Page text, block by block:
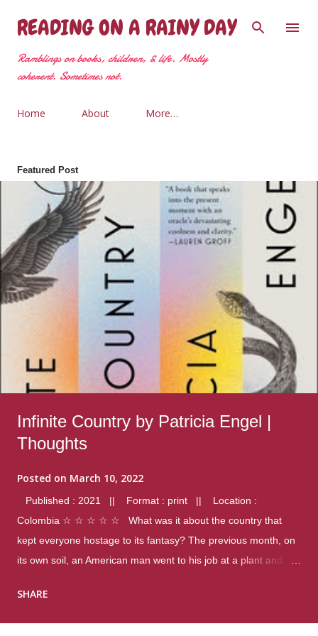
Skip to main content
READING ON A RAINY DAY
Ramblings on books, children, & life. Mostly
coherent. Sometimes not.
Home About More…
Featured Post
Infinite Country by Patricia Engel |
Thoughts
Posted on March 10, 2022
Published : 2021 || Format : print || Location :
Colombia ☆ ☆ ☆ ☆ ☆ What was it about the country that
kept everyone hostage to its fantasy? The previous month, on
its own soil, an American man went to his job at a plant and
were four different school shootings. A nation at war with itself,
SHARE